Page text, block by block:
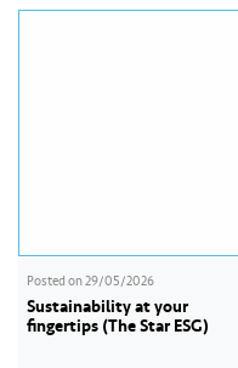
delivering sustainable water
Posted on29/05/2026
Sustainability at your
fingertips (The Star ESG)